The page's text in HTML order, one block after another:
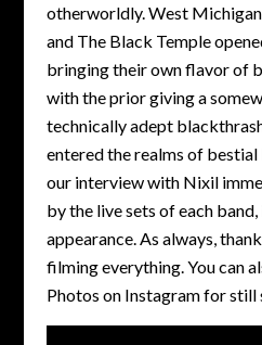
otherworldly. West
and The Black Temple
bringing their own flavor of
with the prior giving a
technically adept
entered the realms of
our interview with Nixil
by the live sets of each
appearance. As always,
filming everything. You can
Photos on Instagram for still